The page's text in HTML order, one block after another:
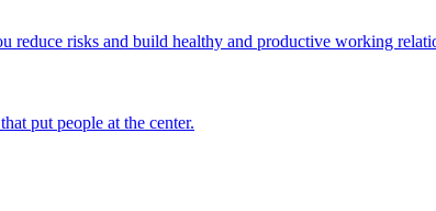
reduce risks and build healthy and productive working
put people at the center.